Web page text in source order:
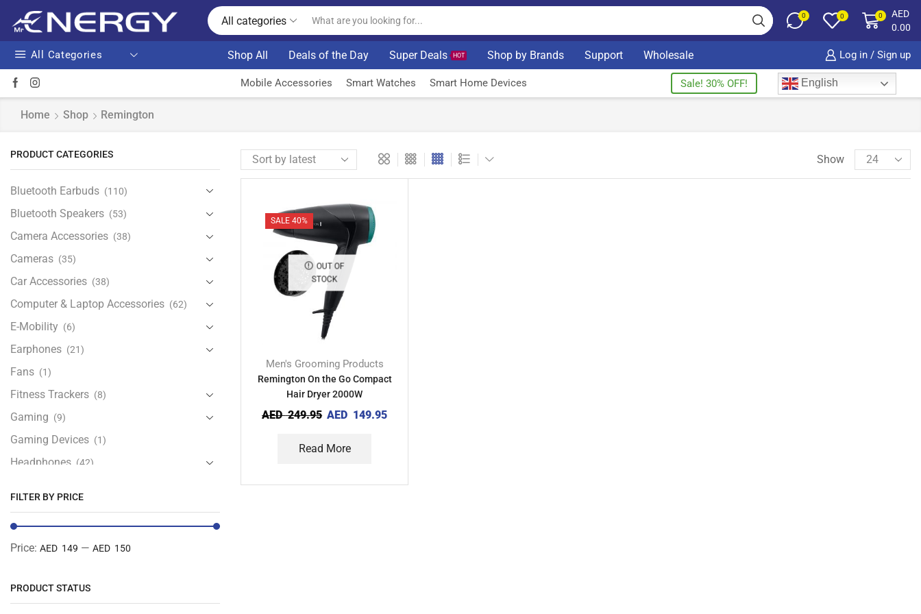
All categories 0 0 0
AED
0.00
All Categories Shop All Deals of the Day Super Deals HOT Shop by Brands Support Wholesale Log in / Sign up
Mobile Accessories Smart Watches Smart Home Devices Sale! 30% OFF! English
Home Shop Remington
Show
SALE 40%
OUT OF
STOCK
Men's Grooming Products
Remington On the Go Compact
Hair Dryer 2000W
AED249.95 AED 149.95
Read More
PRODUCT CATEGORIES
Bluetooth Earbuds (110)
Bluetooth Speakers (53)
Camera Accessories (38)
Cameras (35)
Car Accessories (38)
Computer & Laptop Accessories (62)
E-Mobility (6)
Earphones (21)
Fans (1)
Fitness Trackers (8)
Gaming (9)
Gaming Devices (1)
Headphones (42)
iPad and Tablet Accessories (30)
iPads & Tablets (84)
FILTER BY PRICE
Price: AED 149 — AED 150
PRODUCT STATUS